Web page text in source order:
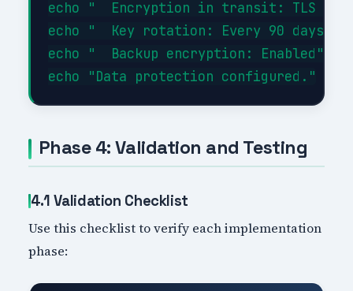
echo "  Encryption in transit: TLS
echo "  Key rotation: Every 90 days"
echo "  Backup encryption: Enabled"
Phase 4: Validation and Testing
4.1 Validation Checklist
Use this checklist to verify each implementation
phase: